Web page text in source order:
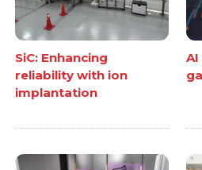
SiC: Enhancing
reliability with ion
implantation